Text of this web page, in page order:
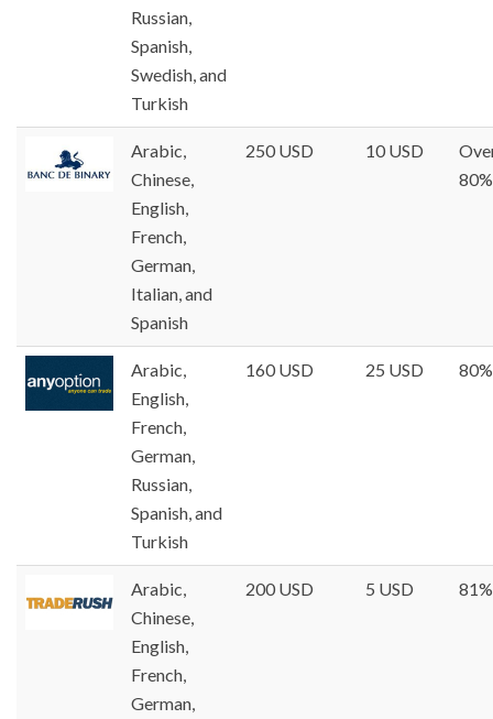
Russian,
Spanish,
Swedish, and
Turkish
Arabic,
Chinese,
English,
French,
German,
Italian, and
Spanish
250 USD 10 USD
80%
Arabic,
English,
French,
German,
Russian,
Spanish, and
Turkish
160 USD 25 USD 80%
Arabic,
Chinese,
English,
French,
German,
200 USD 5 USD 81%